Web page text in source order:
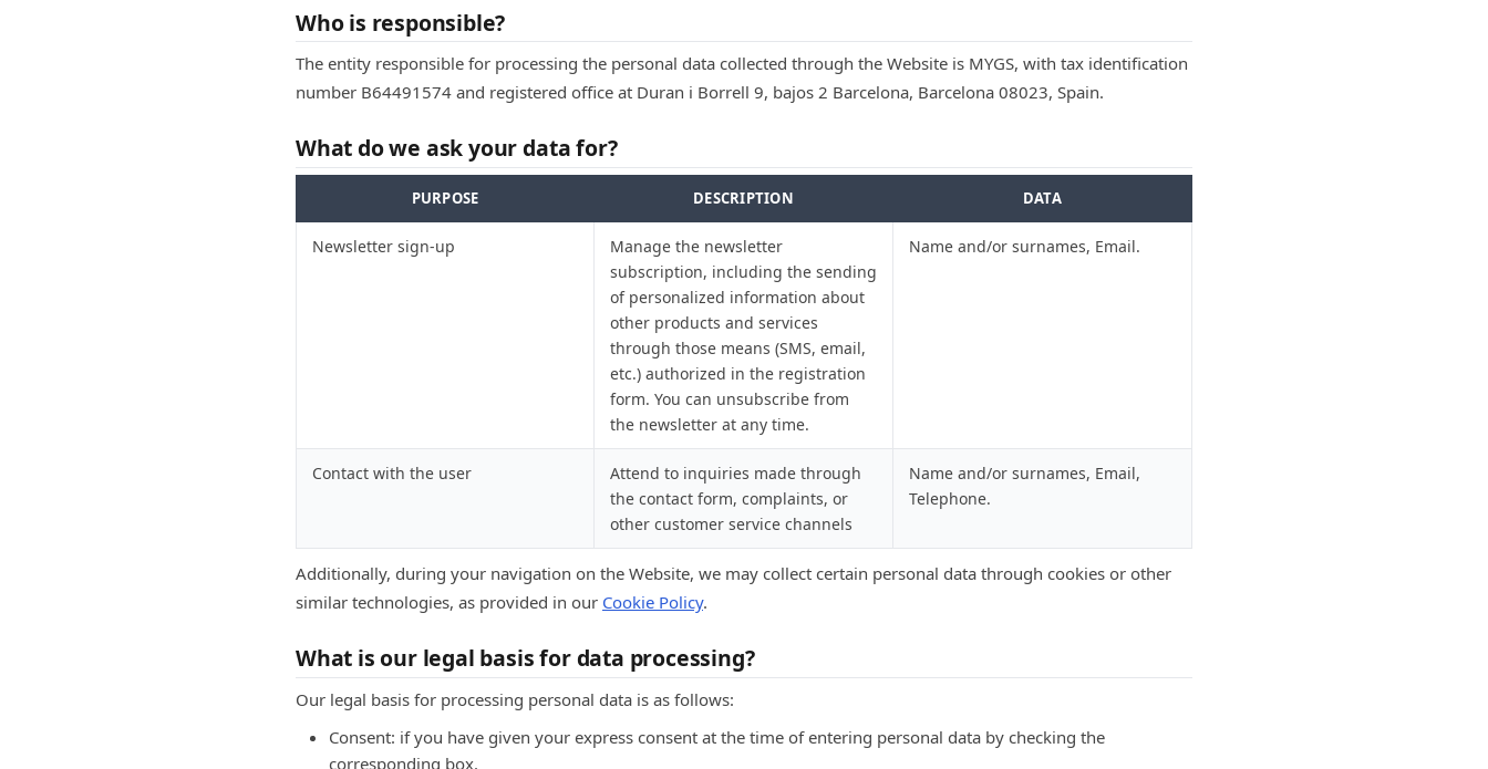
Who is responsible?
The entity responsible for processing the personal data collected through the Website is MYGS, with tax identification
number B64491574 and registered office at Duran i Borrell 9, bajos 2 Barcelona, Barcelona 08023, Spain.
What do we ask your data for?
PURPOSE DESCRIPTION DATA
Newsletter sign-up
Manage the newsletter
subscription, including the sending
of personalized information about
other products and services
through those means (SMS, email,
etc.) authorized in the registration
form. You can unsubscribe from
the newsletter at any time.
Name and/or surnames, Email.
Contact with the user
Attend to inquiries made through
the contact form, complaints, or
other customer service channels
Name and/or surnames, Email,
Telephone.
Additionally, during your navigation on the Website, we may collect certain personal data through cookies or other
similar technologies, as provided in our Cookie Policy.
What is our legal basis for data processing?
Our legal basis for processing personal data is as follows:
Consent: if you have given your express consent at the time of entering personal data by checking the
corresponding box.